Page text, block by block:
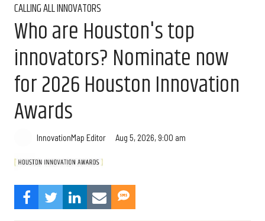
CALLING ALL INNOVATORS
Who are Houston's top
innovators? Nominate now
for 2026 Houston Innovation
Awards
InnovationMap Editor Aug 5, 2026, 9:00 am